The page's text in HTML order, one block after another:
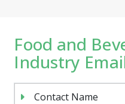
Food and
Industry
Contact Name